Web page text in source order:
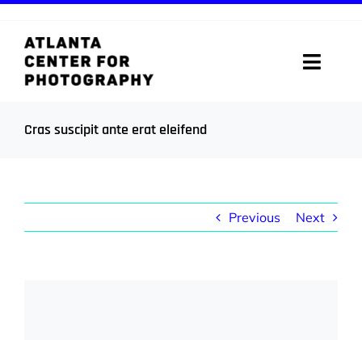
content
Toggle
DIGITAL MEDIA LAB
Cras suscipit ante erat eleifend
Previous Next